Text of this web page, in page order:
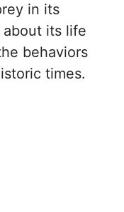
in its
about its life
behaviors
times.